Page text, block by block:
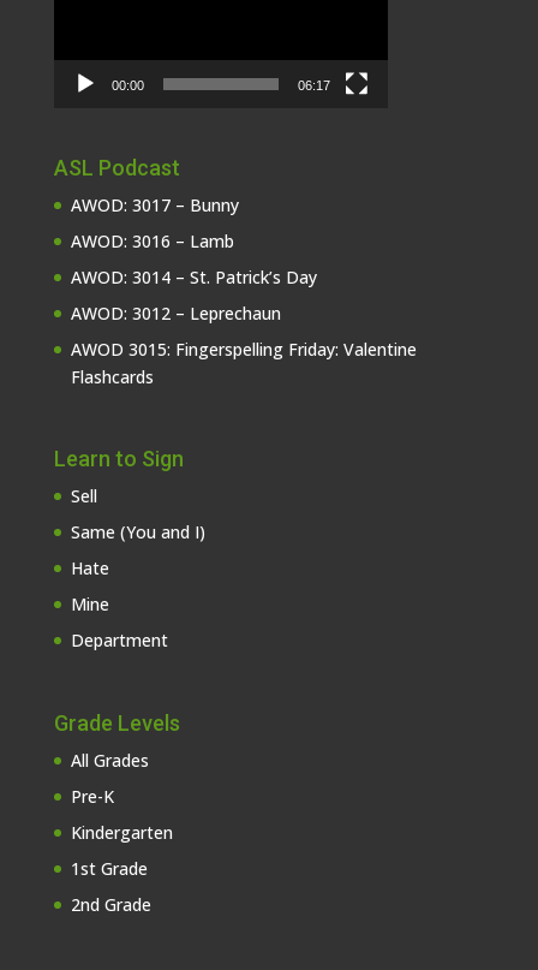
00:00 06:17
ASL Podcast
AWOD: 3017 – Bunny
AWOD: 3016 – Lamb
AWOD: 3014 – St. Patrick’s Day
AWOD: 3012 – Leprechaun
AWOD 3015: Fingerspelling Friday: Valentine
Flashcards
Learn to Sign
Sell
Same (You and I)
Hate
Mine
Department
Grade Levels
All Grades
Pre-K
Kindergarten
1st Grade
2nd Grade